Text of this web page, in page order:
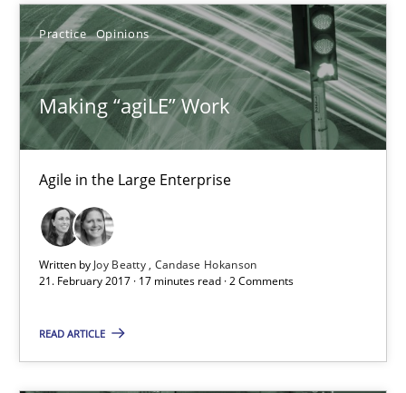
Practice Opinions
Making “agiLE” Work
Agile in the Large Enterprise
Written by Joy Beatty Candase Hokanson
21. February 2017 · 17 minutes read · 2 Comments
READ ARTICLE
21.02.2017
3 minutes
Making “agiLE” Work
Agile in the Large Enterprise
Practice Opinions
Joy Beatty